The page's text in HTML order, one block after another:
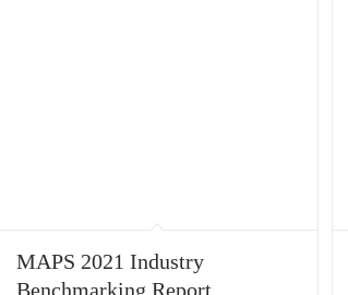
MAPS 2021 Industry
Benchmarking Report